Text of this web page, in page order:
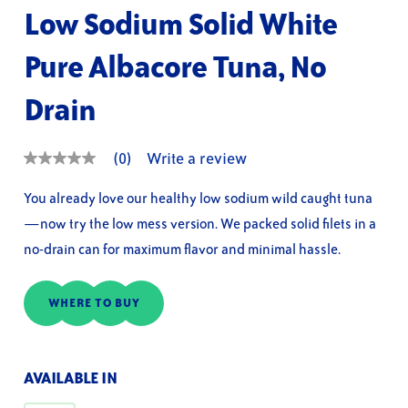
Low Sodium Solid White
Pure Albacore Tuna, No
Drain
No
value
page
(0) Write a review
You already love our healthy low sodium wild caught tuna
—now try the low mess version. We packed solid filets in a
no-drain can for maximum flavor and minimal hassle.
WHERE TO BUY
AVAILABLE IN